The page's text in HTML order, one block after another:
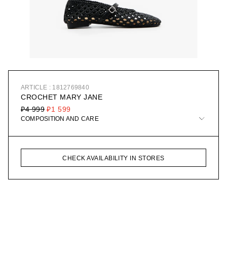
ARTICLE : 1812769840
CROCHET MARY JANE
₽1 599
₽4 999
COMPOSITION AND CARE
CHECK AVAILABILITY IN STORES